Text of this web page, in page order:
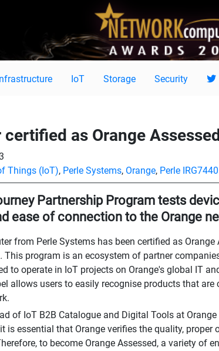
Infrastructure IoT Storage Security
as Orange Assessed
Things (IoT), Perle Systems, Orange, Perle
Partnership Program tests
ease of connection to the Orange
from Perle Systems has been certified as
This program is an ecosystem of partner
to operate in IoT projects on Orange's global IT
allows users to easily recognise products that
of IoT B2B Catalogue and Digital Tools at
is essential that Orange verifies the quality, proper
to become Orange Assessed, a variety of